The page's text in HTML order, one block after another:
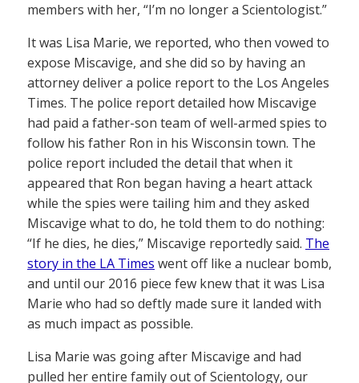
members with her, “I’m no longer a Scientologist.”
It was Lisa Marie, we reported, who then vowed to
expose Miscavige, and she did so by having an
attorney deliver a police report to the Los Angeles
Times. The police report detailed how Miscavige
had paid a father-son team of well-armed spies to
follow his father Ron in his Wisconsin town. The
police report included the detail that when it
appeared that Ron began having a heart attack
while the spies were tailing him and they asked
Miscavige what to do, he told them to do nothing:
“If he dies, he dies,” Miscavige reportedly said. The
story in the LA Times went off like a nuclear bomb,
and until our 2016 piece few knew that it was Lisa
Marie who had so deftly made sure it landed with
as much impact as possible.
Lisa Marie was going after Miscavige and had
pulled her entire family out of Scientology, our